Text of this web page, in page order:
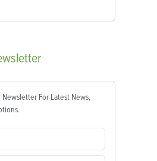
Newsletter For Latest News,